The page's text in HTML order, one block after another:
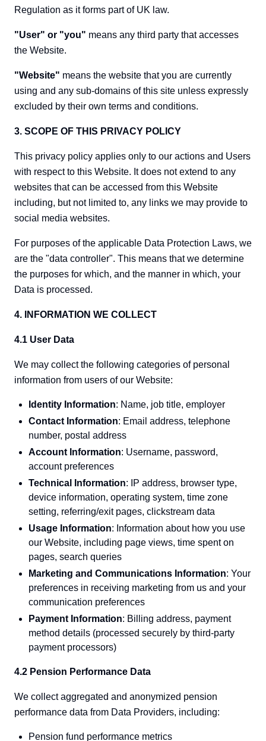
Regulation as it forms part of UK law.
"User" or "you" means any third party that accesses
the Website.
"Website" means the website that you are currently
using and any sub-domains of this site unless expressly
excluded by their own terms and conditions.
3. SCOPE OF THIS PRIVACY POLICY
This privacy policy applies only to our actions and Users
with respect to this Website. It does not extend to any
websites that can be accessed from this Website
including, but not limited to, any links we may provide to
social media websites.
For purposes of the applicable Data Protection Laws, we
are the "data controller". This means that we determine
the purposes for which, and the manner in which, your
Data is processed.
4. INFORMATION WE COLLECT
4.1 User Data
We may collect the following categories of personal
information from users of our Website:
Identity Information: Name, job title, employer
Contact Information: Email address, telephone
number, postal address
Account Information: Username, password,
account preferences
Technical Information: IP address, browser type,
device information, operating system, time zone
setting, referring/exit pages, clickstream data
Usage Information: Information about how you use
our Website, including page views, time spent on
pages, search queries
Marketing and Communications Information: Your
preferences in receiving marketing from us and your
communication preferences
Payment Information: Billing address, payment
method details (processed securely by third-party
payment processors)
4.2 Pension Performance Data
We collect aggregated and anonymized pension
performance data from Data Providers, including:
Pension fund performance metrics